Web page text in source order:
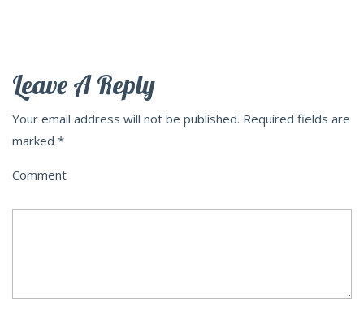
Leave A Reply
Your email address will not be published. Required fields are
marked *
Comment